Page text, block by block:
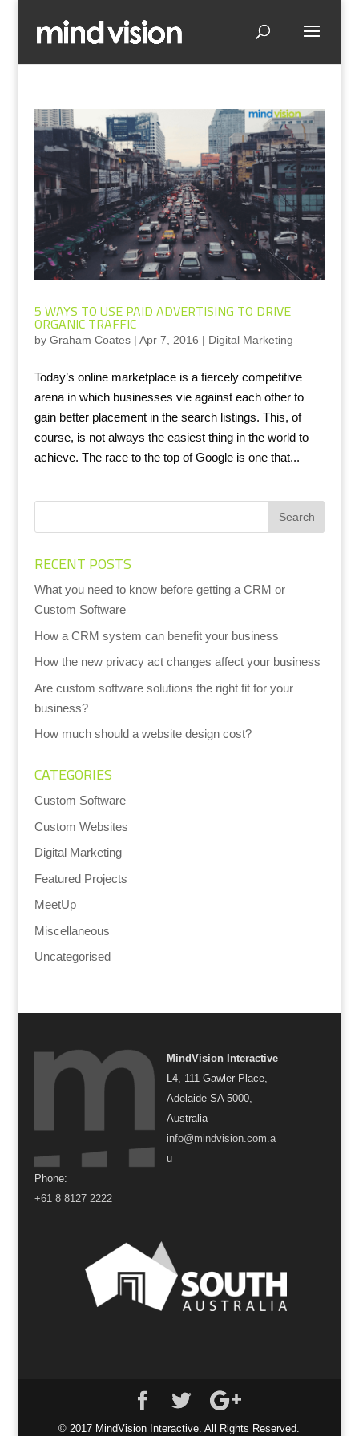
5 WAYS TO USE PAID ADVERTISING TO DRIVE
ORGANIC TRAFFIC
by Graham Coates| Apr 7, 2016 | Digital Marketing
Today’s online marketplace is a fiercely competitive
arena in which businesses vie against each other to
gain better placement in the search listings. This, of
course, is not always the easiest thing in the world to
achieve. The race to the top of Google is one that...
RECENT POSTS
What you need to know before getting a CRM or
Custom Software
How a CRM system can benefit your business
How the new privacy act changes affect your business
Are custom software solutions the right fit for your
business?
How much should a website design cost?
CATEGORIES
Custom Software
Custom Websites
Digital Marketing
Featured Projects
MeetUp
Miscellaneous
Uncategorised
MindVision Interactive
L4, 111 Gawler Place,
Adelaide SA 5000,
Australia
info@mindvision.com.a
u
Phone:
+61 8 8127 2222
© 2017 MindVision Interactive. All Rights Reserved.